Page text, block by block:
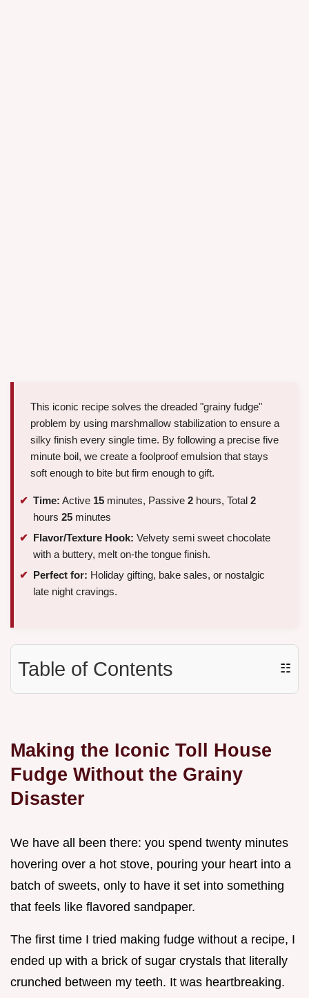
This iconic recipe solves the dreaded "grainy fudge"
problem by using marshmallow stabilization to ensure a
silky finish every single time. By following a precise five
minute boil, we create a foolproof emulsion that stays
soft enough to bite but firm enough to gift.
Time: Active 15 minutes, Passive 2 hours, Total 2
hours 25 minutes
Flavor/Texture Hook: Velvety semi sweet chocolate
with a buttery, melt on-the tongue finish.
Perfect for: Holiday gifting, bake sales, or nostalgic
late night cravings.
Table of Contents ☷
Making the Iconic Toll House
Fudge Without the Grainy
Disaster
We have all been there: you spend twenty minutes
hovering over a hot stove, pouring your heart into a
batch of sweets, only to have it set into something
that feels like flavored sandpaper.
The first time I tried making fudge without a recipe, I
ended up with a brick of sugar crystals that literally
crunched between my teeth. It was heartbreaking.